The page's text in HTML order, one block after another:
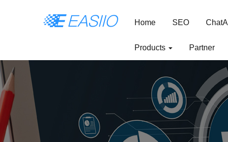
Home SEO ChatAI
Products Partner